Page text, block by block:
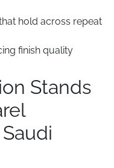
hold across repeat
finish quality
Stands